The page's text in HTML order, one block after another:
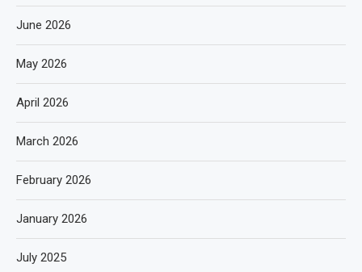
June 2026
May 2026
April 2026
March 2026
February 2026
January 2026
July 2025